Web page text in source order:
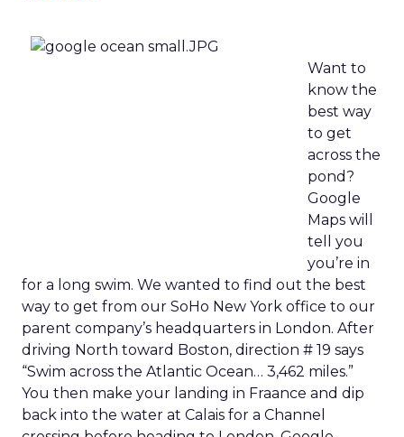
Want to
know the
best way
to get
across the
pond?
Google
Maps will
tell you
you’re in
for a long swim. We wanted to find out the best
way to get from our SoHo New York office to our
parent company’s headquarters in London. After
driving North toward Boston, direction # 19 says
“Swim across the Atlantic Ocean… 3,462 miles.”
You then make your landing in Fraance and dip
back into the water at Calais for a Channel